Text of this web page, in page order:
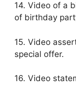
14. Video of a
of birthday
15. Video
special offer.
16. Video